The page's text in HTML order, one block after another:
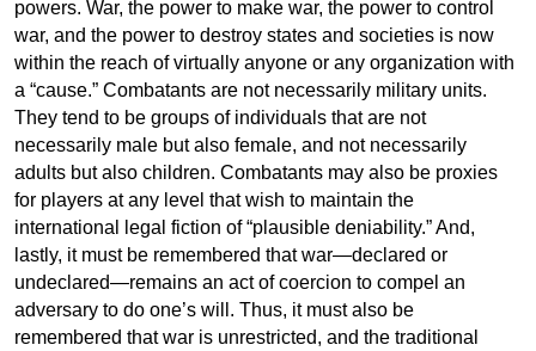
powers. War, the power to make war, the power to control
war, and the power to destroy states and societies is now
within the reach of virtually anyone or any organization with
a “cause.” Combatants are not necessarily military units.
They tend to be groups of individuals that are not
necessarily male but also female, and not necessarily
adults but also children. Combatants may also be proxies
for players at any level that wish to maintain the
international legal fiction of “plausible deniability.” And,
lastly, it must be remembered that war—declared or
undeclared—remains an act of coercion to compel an
adversary to do one’s will. Thus, it must also be
remembered that war is unrestricted, and the traditional